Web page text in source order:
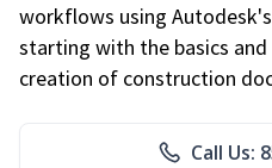
workflows using
starting with the basics
creation of construction
Call Us: